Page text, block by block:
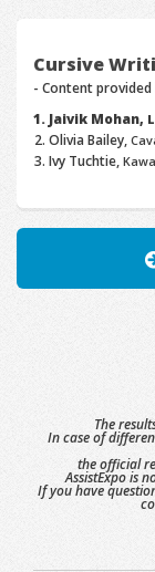
Cursive
- Content
Jaivik Mohan,
Olivia Bailey,
Ivy Tuchtie,
The
In case of
the official
AssistExpo is
If you have